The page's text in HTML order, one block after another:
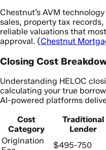
Chestnut’s AVM
sales, property tax
reliable valuations that
approval. (Chestnut
Closing Cost
Understanding HELOC
calculating your true
AI-powered platforms
Cost
Category
Traditional
Lender
Origination
$495-750